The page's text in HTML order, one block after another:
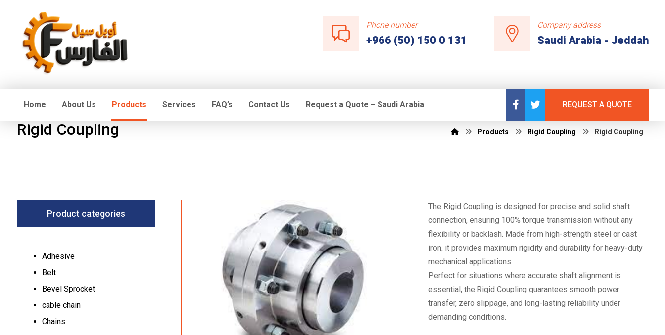
Company address
Saudi Arabia - Jeddah
Phone number
+966 (50) 150 0 131
Home About Us Products Services FAQ’s Contact Us Request a Quote – Saudi Arabia REQUEST A QUOTE
Rigid Coupling Products Rigid Coupling Rigid Coupling
The Rigid Coupling is designed for precise and solid shaft
connection, ensuring 100% torque transmission without any
flexibility or backlash. Made from high-strength steel or cast
iron, it provides maximum rigidity and durability for heavy-duty
mechanical applications.
Perfect for situations where accurate shaft alignment is
essential, the Rigid Coupling guarantees smooth power
transfer, zero slippage, and long-lasting reliability under
demanding conditions.
Product categories
Adhesive
Belt
Bevel Sprocket
cable chain
Chains